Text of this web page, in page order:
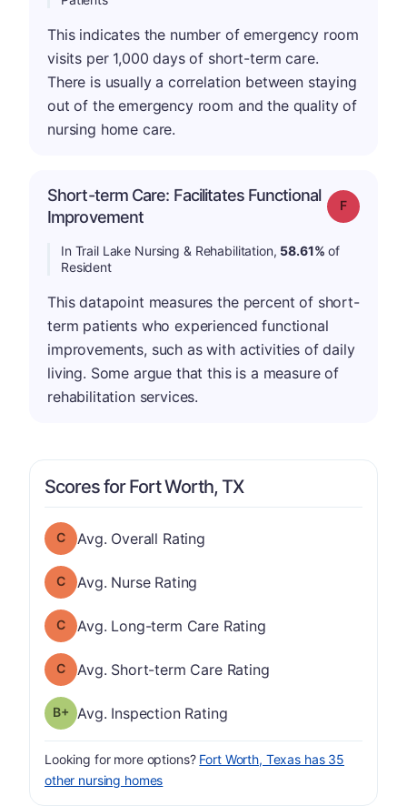
This indicates the number of emergency room
visits per 1,000 days of short-term care.
There is usually a correlation between staying
out of the emergency room and the quality of
nursing home care.
Short-term Care: Facilitates Functional
Improvement
Grade: F
In Trail Lake Nursing & Rehabilitation, 58.61% of
Resident
This datapoint measures the percent of short-
term patients who experienced functional
improvements, such as with activities of daily
living. Some argue that this is a measure of
rehabilitation services.
Scores for Fort Worth, TX
Overall Rating has a grade of C
Avg. Overall Rating
Nurse Rating has a grade of C
Avg. Nurse Rating
Long-term Care Rating has a grade of C
Avg. Long-term Care Rating
Short-term Care Rating has a grade of C
Avg. Short-term Care Rating
Inspection Rating has a grade of B-
Avg. Inspection Rating
Looking for more options? Fort Worth, Texas has 35
other nursing homes